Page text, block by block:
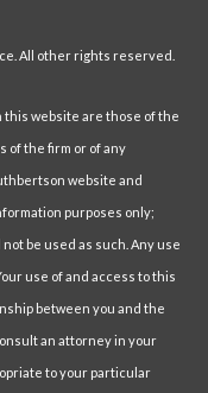
All other rights reserved.
website are those of the
of the firm or of any
website and
purposes only;
be used as such. Any use
use of and access to this
between you and the
an attorney in your
to your particular